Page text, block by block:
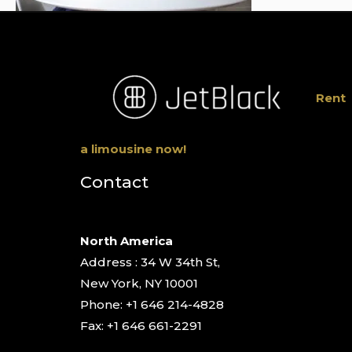
Rent
a limousine now!
Contact
North America
Address : 34 W 34th St,
New York, NY 10001
Phone: +1 646 214-4828
Fax: +1 646 661-2291